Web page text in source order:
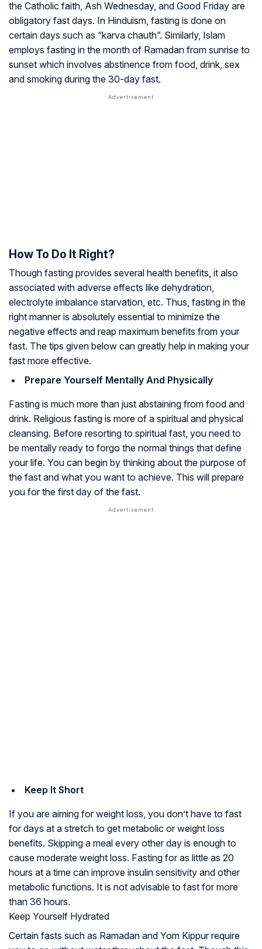
the Catholic faith, Ash Wednesday, and Good Friday are
obligatory fast days. In Hinduism, fasting is done on
certain days such as “karva chauth”. Similarly, Islam
employs fasting in the month of Ramadan from sunrise to
sunset which involves abstinence from food, drink, sex
and smoking during the 30-day fast.
How To Do It Right?
Though fasting provides several health benefits, it also
associated with adverse effects like dehydration,
electrolyte imbalance starvation, etc. Thus, fasting in the
right manner is absolutely essential to minimize the
negative effects and reap maximum benefits from your
fast. The tips given below can greatly help in making your
fast more effective.
Prepare Yourself Mentally And Physically
Fasting is much more than just abstaining from food and
drink. Religious fasting is more of a spiritual and physical
cleansing. Before resorting to spiritual fast, you need to
be mentally ready to forgo the normal things that define
your life. You can begin by thinking about the purpose of
the fast and what you want to achieve. This will prepare
you for the first day of the fast.
Keep It Short
If you are aiming for weight loss, you don’t have to fast
for days at a stretch to get metabolic or weight loss
benefits. Skipping a meal every other day is enough to
cause moderate weight loss. Fasting for as little as 20
hours at a time can improve insulin sensitivity and other
metabolic functions. It is not advisable to fast for more
than 36 hours.
Keep Yourself Hydrated
Certain fasts such as Ramadan and Yom Kippur require